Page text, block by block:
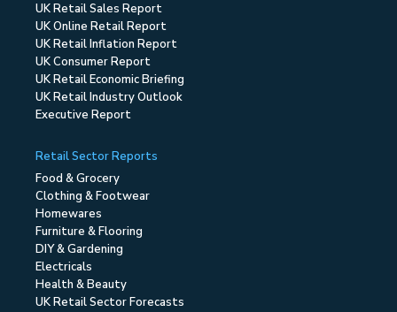
UK Retail Sales Report
UK Online Retail Report
UK Retail Inflation Report
UK Consumer Report
UK Retail Economic Briefing
UK Retail Industry Outlook
Executive Report
Retail Sector Reports
Food & Grocery
Clothing & Footwear
Homewares
Furniture & Flooring
DIY & Gardening
Electricals
Health & Beauty
UK Retail Sector Forecasts